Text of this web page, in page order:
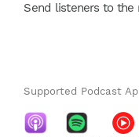
Send listeners to the
Supported Podcast